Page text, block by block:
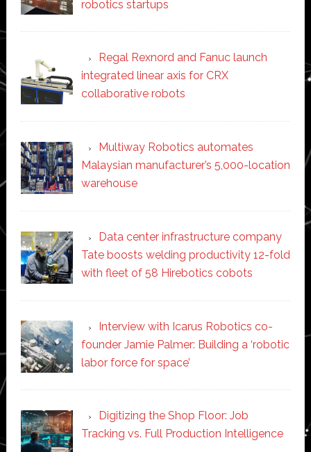
robotics startups
Regal Rexnord and Fanuc launch
integrated linear axis for CRX
collaborative robots
Multiway Robotics automates
Malaysian manufacturer’s 5,000-location
warehouse
Data center infrastructure company
Tate boosts welding productivity 12-fold
with fleet of 58 Hirebotics cobots
Interview with Icarus Robotics co-
founder Jamie Palmer: Building a ‘robotic
labor force for space’
Digitizing the Shop Floor: Job
Tracking vs. Full Production Intelligence